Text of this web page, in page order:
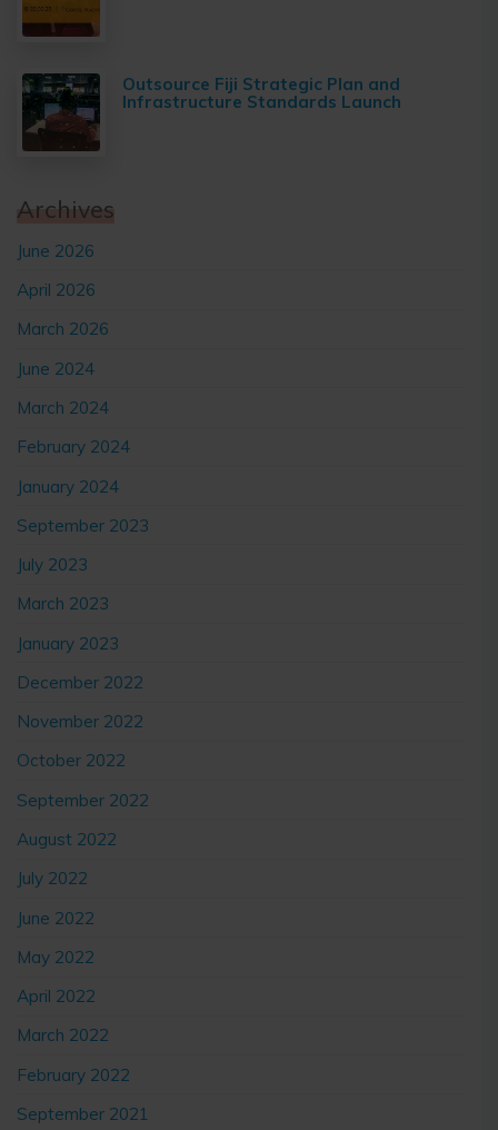
Outsource Fiji Strategic Plan and
Infrastructure Standards Launch
Archives
June 2026
April 2026
March 2026
June 2024
March 2024
February 2024
January 2024
September 2023
July 2023
March 2023
January 2023
December 2022
November 2022
October 2022
September 2022
August 2022
July 2022
June 2022
May 2022
April 2022
March 2022
February 2022
September 2021